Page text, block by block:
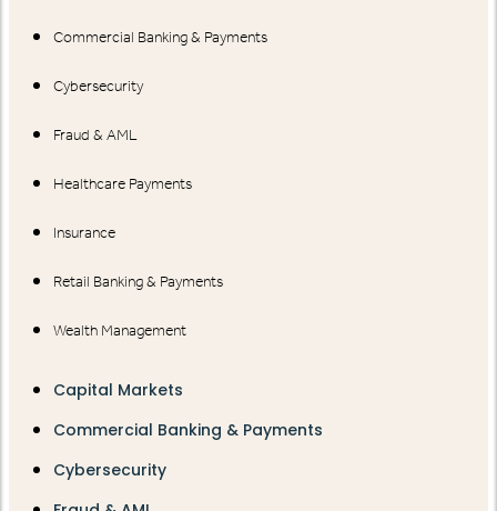
Commercial Banking & Payments
Cybersecurity
Fraud & AML
Healthcare Payments
Insurance
Retail Banking & Payments
Wealth Management
Capital Markets
Commercial Banking & Payments
Cybersecurity